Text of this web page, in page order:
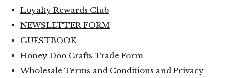
Loyalty Rewards Club
NEWSLETTER FORM
GUESTBOOK
Honey Doo Crafts Trade Form
Wholesale Terms and Conditions and Privacy